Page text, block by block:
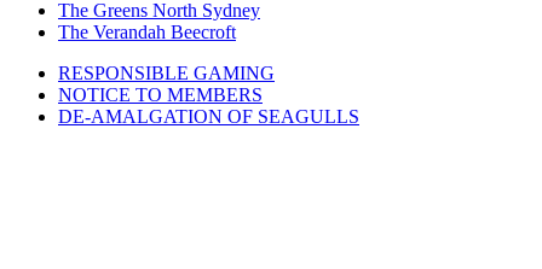
The Greens North Sydney
The Verandah Beecroft
RESPONSIBLE GAMING
NOTICE TO MEMBERS
DE-AMALGATION OF SEAGULLS